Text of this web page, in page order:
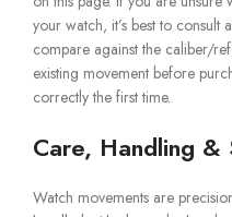
your watch, it’s best to
compare against the caliber/
existing movement before
correctly the first time.
Care, Handling &
Watch movements are